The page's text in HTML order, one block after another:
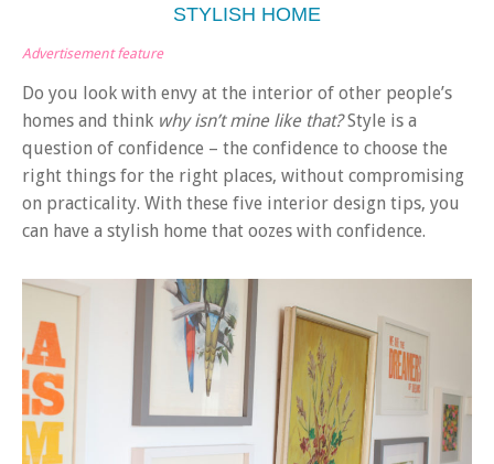
STYLISH HOME
Advertisement feature
Do you look with envy at the interior of other people’s
homes and think why isn’t mine like that?Style is a
question of confidence – the confidence to choose the
right things for the right places, without compromising
on practicality. With these five interior design tips, you
can have a stylish home that oozes with confidence.